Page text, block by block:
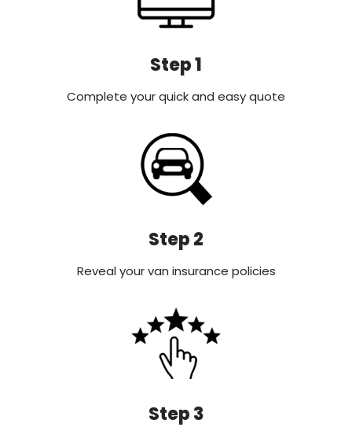
Step 1
Complete your quick and easy quote
Step 2
Reveal your van insurance policies
Step 3